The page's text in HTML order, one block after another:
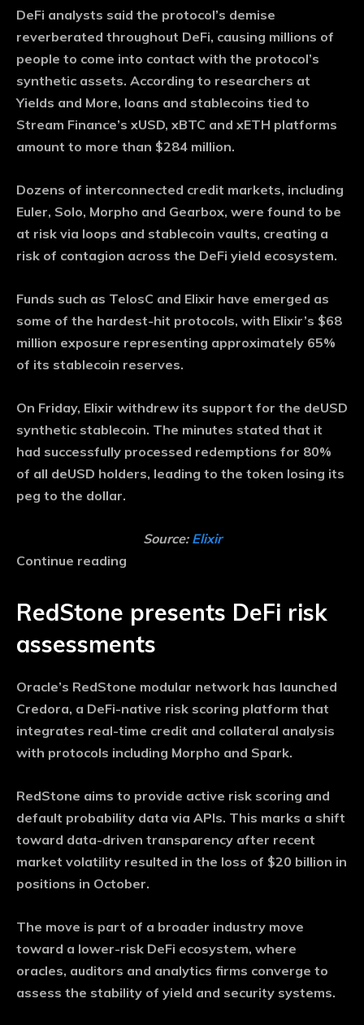
DeFi analysts said the protocol’s demise
reverberated throughout DeFi, causing millions of
people to come into contact with the protocol’s
synthetic assets. According to researchers at
Yields and More, loans and stablecoins tied to
Stream Finance’s xUSD, xBTC and xETH platforms
amount to more than $284 million.
Dozens of interconnected credit markets, including
Euler, Solo, Morpho and Gearbox, were found to be
at risk via loops and stablecoin vaults, creating a
risk of contagion across the DeFi yield ecosystem.
Funds such as TelosC and Elixir have emerged as
some of the hardest-hit protocols, with Elixir’s $68
million exposure representing approximately 65% ​​
of its stablecoin reserves.
On Friday, Elixir withdrew its support for the deUSD
synthetic stablecoin. The minutes stated that it
had successfully processed redemptions for 80%
of all deUSD holders, leading to the token losing its
peg to the dollar.
Source: Elixir
Continue reading
RedStone presents DeFi risk
assessments
Oracle’s RedStone modular network has launched
Credora, a DeFi-native risk scoring platform that
integrates real-time credit and collateral analysis
with protocols including Morpho and Spark.
RedStone aims to provide active risk scoring and
default probability data via APIs. This marks a shift
toward data-driven transparency after recent
market volatility resulted in the loss of $20 billion in
positions in October.
The move is part of a broader industry move
toward a lower-risk DeFi ecosystem, where
oracles, auditors and analytics firms converge to
assess the stability of yield and security systems.